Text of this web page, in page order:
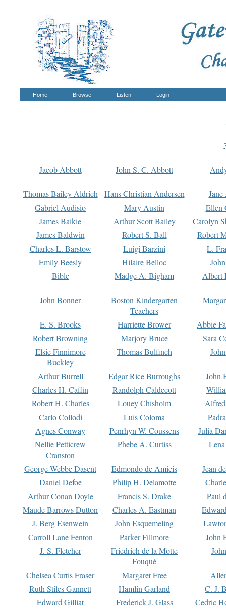
Home Browse Listen Login
Jacob Abbott John S. C. Abbott
Thomas Bailey Aldrich Hans Christian Andersen
Gabriel Audisio
Mary Austin
Ellen
James Baikie
Arthur Scott Bailey
Carolyn
James Baldwin
Robert S. Ball
Robert
Charles L. Barstow
Luigi Barzini
L.
Emily Beesly
Hilaire Belloc
Bible
Madge A. Bigham Albert
John Bonner
Boston Kindergarten
Teachers
E. S. Brooks Harriette Brower
Abbie
Robert Browning
Marjory Bruce
Sara
Elsie Finnimore
Buckley
Thomas Bulfinch
Arthur Burrell Edgar Rice Burroughs
John
Charles H. Caffin
Randolph Caldecott
Robert H. Charles
Louey Chisholm
Carlo Collodi
Luis Coloma
Agnes Conway
Penrhyn W. Coussens
Julia
Nellie Petticrew
Cranston
Phebe A. Curtiss
George Webbe Dasent Edmondo de Amicis
Jean
Daniel Defoe
Philip H. Delamotte
Arthur Conan Doyle
Francis S. Drake
Paul
Maude Barrows Dutton
Charles A. Eastman
J. Berg Esenwein
John Esquemeling
Carroll Lane Fenton
Parker Fillmore
John
J. S. Fletcher
Friedrich de la Motte
Fouqué
Chelsea Curtis Fraser Margaret Free
Ruth Stiles Gannett
Hamlin Garland
C. J.
Edward Gilliat
Frederick J. Glass
Cedric